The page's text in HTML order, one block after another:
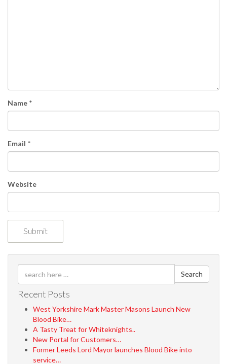
t
i
o
n
Name *
Email *
Website
Search
Recent Posts
West Yorkshire Mark Master Masons Launch New
Blood Bike…
A Tasty Treat for Whiteknights..
New Portal for Customers…
Former Leeds Lord Mayor launches Blood Bike into
service…